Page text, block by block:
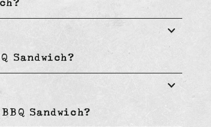
Sandwich?